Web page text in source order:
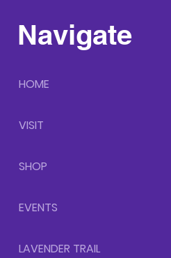
Navigate
HOME
VISIT
SHOP
EVENTS
LAVENDER TRAIL